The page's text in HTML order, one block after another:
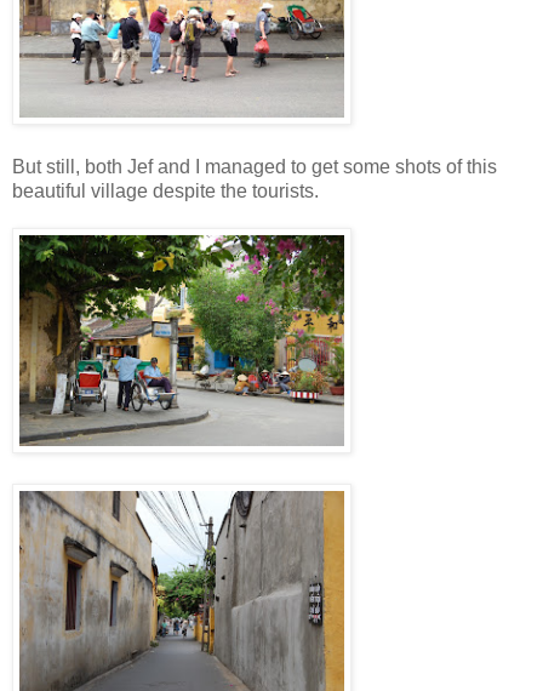
But still, both Jef and I managed to get some shots of this
beautiful village despite the tourists.